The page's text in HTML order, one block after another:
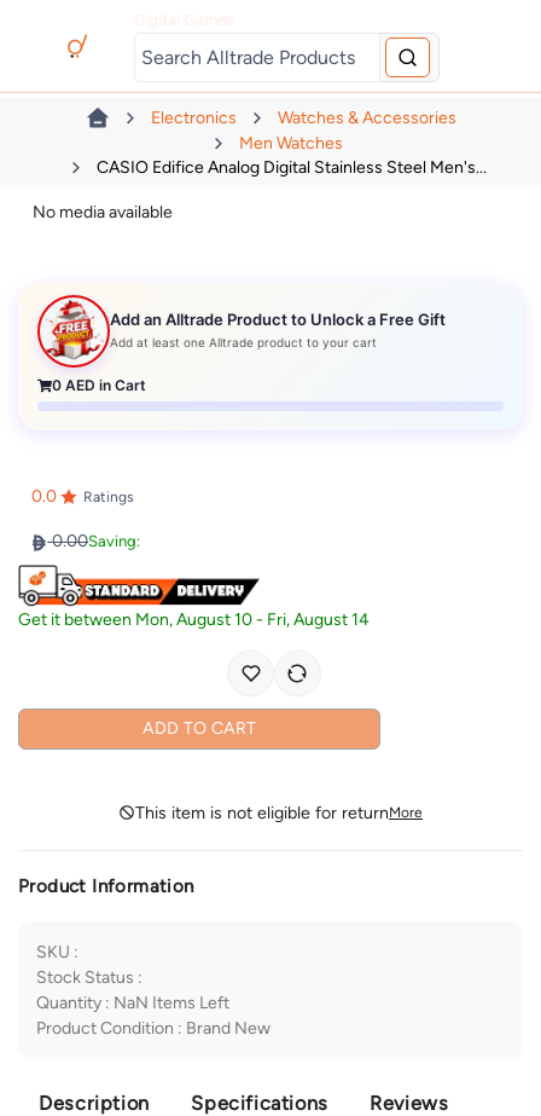
Electronics
Watches & Accessories
Men Watches
CASIO Edifice Analog Digital Stainless Steel Men's...
No media available
Add an Alltrade Product to Unlock a Free Gift
Add at least one Alltrade product to your cart
0 AED in Cart
0.0 Ratings
0.00Saving:
Get it between Mon, August 10- Fri, August 14
ADD TO CART
This item is not eligible for returnMore
Product Information
SKU :
Stock Status :
Quantity : NaN Items Left
Product Condition : Brand New
Description Specifications Reviews